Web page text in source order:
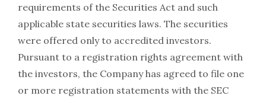
requirements of the Securities Act and such
applicable state securities laws. The securities
were offered only to accredited investors.
Pursuant to a registration rights agreement with
the investors, the Company has agreed to file one
or more registration statements with the SEC